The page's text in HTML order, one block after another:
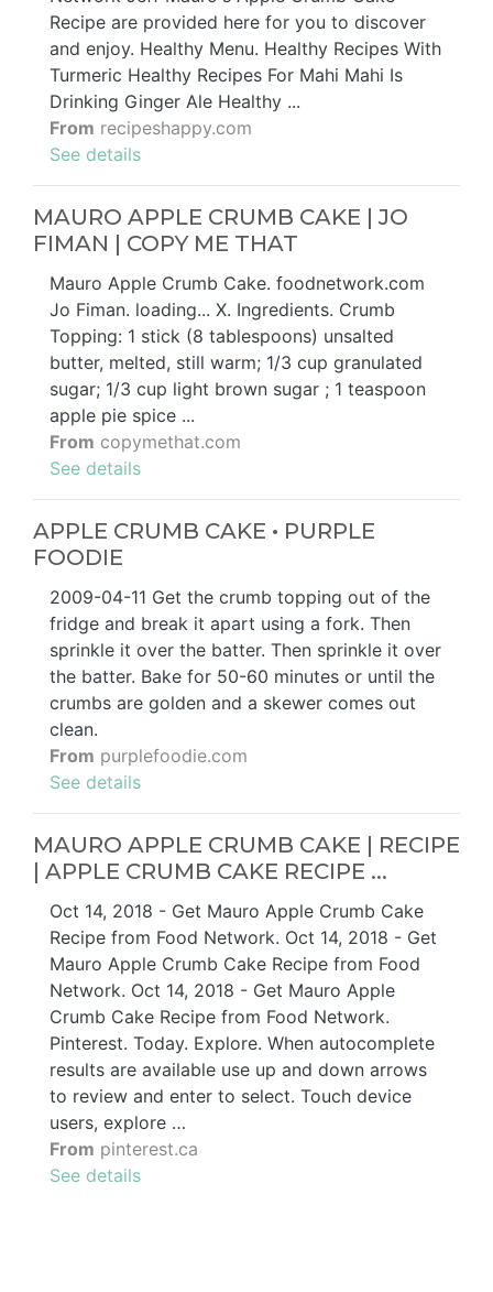
Recipe are provided here for you to discover
and enjoy. Healthy Menu. Healthy Recipes With
Turmeric Healthy Recipes For Mahi Mahi Is
Drinking Ginger Ale Healthy ...
From recipeshappy.com
See details
MAURO APPLE CRUMB CAKE | JO
FIMAN | COPY ME THAT
Mauro Apple Crumb Cake. foodnetwork.com
Jo Fiman. loading... X. Ingredients. Crumb
Topping: 1 stick (8 tablespoons) unsalted
butter, melted, still warm; 1/3 cup granulated
sugar; 1/3 cup light brown sugar ; 1 teaspoon
apple pie spice ...
From copymethat.com
See details
APPLE CRUMB CAKE • PURPLE
FOODIE
2009-04-11 Get the crumb topping out of the
fridge and break it apart using a fork. Then
sprinkle it over the batter. Then sprinkle it over
the batter. Bake for 50-60 minutes or until the
crumbs are golden and a skewer comes out
clean.
From purplefoodie.com
See details
MAURO APPLE CRUMB CAKE | RECIPE
| APPLE CRUMB CAKE RECIPE ...
Oct 14, 2018 - Get Mauro Apple Crumb Cake
Recipe from Food Network. Oct 14, 2018 - Get
Mauro Apple Crumb Cake Recipe from Food
Network. Oct 14, 2018 - Get Mauro Apple
Crumb Cake Recipe from Food Network.
Pinterest. Today. Explore. When autocomplete
results are available use up and down arrows
to review and enter to select. Touch device
users, explore …
From pinterest.ca
See details